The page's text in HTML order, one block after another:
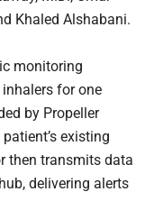
Khaled Alshabani.
monitoring
for one
by Propeller
existing
then transmits data
delivering alerts